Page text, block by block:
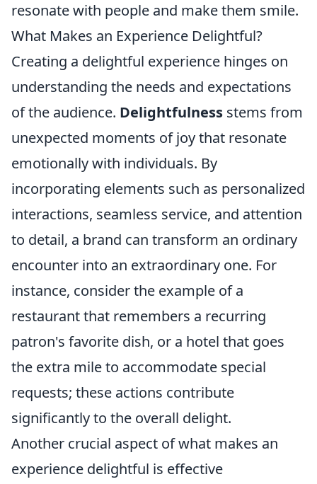
resonate with people and make them smile.
What Makes an Experience Delightful?
Creating a delightful experience hinges on
understanding the needs and expectations
of the audience. Delightfulness stems from
unexpected moments of joy that resonate
emotionally with individuals. By
incorporating elements such as personalized
interactions, seamless service, and attention
to detail, a brand can transform an ordinary
encounter into an extraordinary one. For
instance, consider the example of a
restaurant that remembers a recurring
patron's favorite dish, or a hotel that goes
the extra mile to accommodate special
requests; these actions contribute
significantly to the overall delight.
Another crucial aspect of what makes an
experience delightful is effective